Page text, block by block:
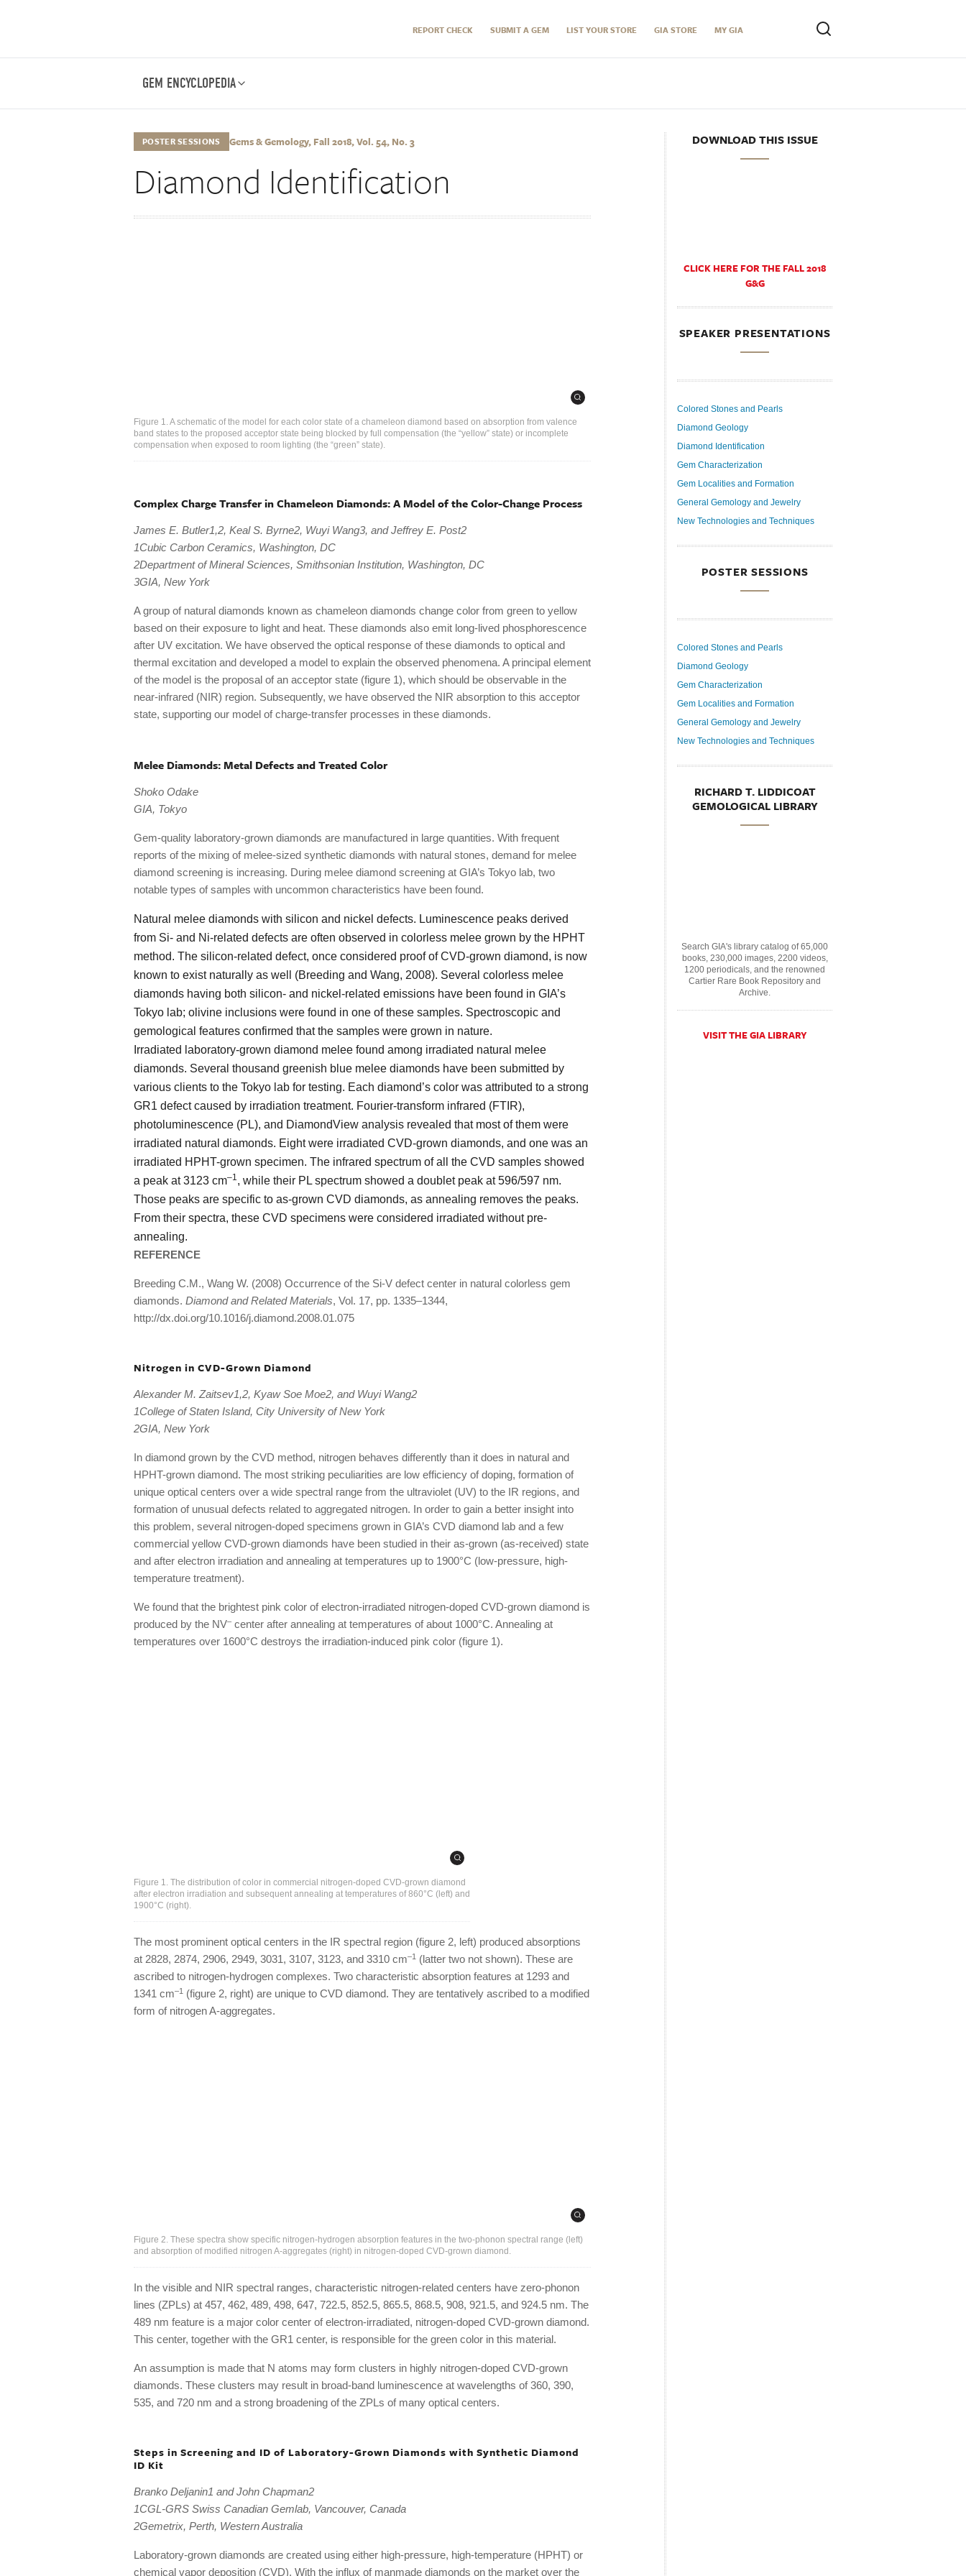
REPORT CHECK SUBMIT A GEM LIST YOUR STORE GIA STORE MY GIA
GEM ENCYCLOPEDIA
POSTER SESSIONS Gems & Gemology, Fall 2018, Vol. 54, No. 3
Diamond Identification
Figure 1. A schematic of the model for each color state of a chameleon diamond based on absorption from valence
band states to the proposed acceptor state being blocked by full compensation (the “yellow” state) or incomplete
compensation when exposed to room lighting (the “green” state).
Complex Charge Transfer in Chameleon Diamonds: A Model of the Color-Change Process
James E. Butler1,2, Keal S. Byrne2, Wuyi Wang3, and Jeffrey E. Post2
1Cubic Carbon Ceramics, Washington, DC
2Department of Mineral Sciences, Smithsonian Institution, Washington, DC
3GIA, New York
A group of natural diamonds known as chameleon diamonds change color from green to yellow
based on their exposure to light and heat. These diamonds also emit long-lived phosphorescence
after UV excitation. We have observed the optical response of these diamonds to optical and
thermal excitation and developed a model to explain the observed phenomena. A principal element
of the model is the proposal of an acceptor state (figure 1), which should be observable in the
near-infrared (NIR) region. Subsequently, we have observed the NIR absorption to this acceptor
state, supporting our model of charge-transfer processes in these diamonds.
Melee Diamonds: Metal Defects and Treated Color
Shoko Odake
GIA, Tokyo
Gem-quality laboratory-grown diamonds are manufactured in large quantities. With frequent
reports of the mixing of melee-sized synthetic diamonds with natural stones, demand for melee
diamond screening is increasing. During melee diamond screening at GIA’s Tokyo lab, two
notable types of samples with uncommon characteristics have been found.
Natural melee diamonds with silicon and nickel defects. Luminescence peaks derived
from Si- and Ni-related defects are often observed in colorless melee grown by the HPHT
method. The silicon-related defect, once considered proof of CVD-grown diamond, is now
known to exist naturally as well (Breeding and Wang, 2008). Several colorless melee
diamonds having both silicon- and nickel-related emissions have been found in GIA’s
Tokyo lab; olivine inclusions were found in one of these samples. Spectroscopic and
gemological features confirmed that the samples were grown in nature.
Irradiated laboratory-grown diamond melee found among irradiated natural melee
diamonds. Several thousand greenish blue melee diamonds have been submitted by
various clients to the Tokyo lab for testing. Each diamond’s color was attributed to a strong
GR1 defect caused by irradiation treatment. Fourier-transform infrared (FTIR),
photoluminescence (PL), and DiamondView analysis revealed that most of them were
irradiated natural diamonds. Eight were irradiated CVD-grown diamonds, and one was an
irradiated HPHT-grown specimen. The infrared spectrum of all the CVD samples showed
a peak at 3123 cm–1, while their PL spectrum showed a doublet peak at 596/597 nm.
Those peaks are specific to as-grown CVD diamonds, as annealing removes the peaks.
From their spectra, these CVD specimens were considered irradiated without pre-
annealing.
REFERENCE
Breeding C.M., Wang W. (2008) Occurrence of the Si-V defect center in natural colorless gem
diamonds. Diamond and Related Materials, Vol. 17, pp. 1335–1344,
http://dx.doi.org/10.1016/j.diamond.2008.01.075
Nitrogen in CVD-Grown Diamond
Alexander M. Zaitsev1,2, Kyaw Soe Moe2, and Wuyi Wang2
1College of Staten Island, City University of New York
2GIA, New York
In diamond grown by the CVD method, nitrogen behaves differently than it does in natural and
HPHT-grown diamond. The most striking peculiarities are low efficiency of doping, formation of
unique optical centers over a wide spectral range from the ultraviolet (UV) to the IR regions, and
formation of unusual defects related to aggregated nitrogen. In order to gain a better insight into
this problem, several nitrogen-doped specimens grown in GIA’s CVD diamond lab and a few
commercial yellow CVD-grown diamonds have been studied in their as-grown (as-received) state
and after electron irradiation and annealing at temperatures up to 1900°C (low-pressure, high-
temperature treatment).
We found that the brightest pink color of electron-irradiated nitrogen-doped CVD-grown diamond is
produced by the NV– center after annealing at temperatures of about 1000°C. Annealing at
temperatures over 1600°C destroys the irradiation-induced pink color (figure 1).
Figure 1. The distribution of color in commercial nitrogen-doped CVD-grown diamond
after electron irradiation and subsequent annealing at temperatures of 860°C (left) and
1900°C (right).
The most prominent optical centers in the IR spectral region (figure 2, left) produced absorptions
at 2828, 2874, 2906, 2949, 3031, 3107, 3123, and 3310 cm–1 (latter two not shown). These are
ascribed to nitrogen-hydrogen complexes. Two characteristic absorption features at 1293 and
1341 cm–1 (figure 2, right) are unique to CVD diamond. They are tentatively ascribed to a modified
form of nitrogen A-aggregates.
Figure 2. These spectra show specific nitrogen-hydrogen absorption features in the two-phonon spectral range (left)
and absorption of modified nitrogen A-aggregates (right) in nitrogen-doped CVD-grown diamond.
In the visible and NIR spectral ranges, characteristic nitrogen-related centers have zero-phonon
lines (ZPLs) at 457, 462, 489, 498, 647, 722.5, 852.5, 865.5, 868.5, 908, 921.5, and 924.5 nm. The
489 nm feature is a major color center of electron-irradiated, nitrogen-doped CVD-grown diamond.
This center, together with the GR1 center, is responsible for the green color in this material.
An assumption is made that N atoms may form clusters in highly nitrogen-doped CVD-grown
diamonds. These clusters may result in broad-band luminescence at wavelengths of 360, 390,
535, and 720 nm and a strong broadening of the ZPLs of many optical centers.
Steps in Screening and ID of Laboratory-Grown Diamonds with Synthetic Diamond
ID Kit
Branko Deljanin1 and John Chapman2
1CGL-GRS Swiss Canadian Gemlab, Vancouver, Canada
2Gemetrix, Perth, Western Australia
Laboratory-grown diamonds are created using either high-pressure, high-temperature (HPHT) or
chemical vapor deposition (CVD). With the influx of manmade diamonds on the market over the
DOWNLOAD THIS ISSUE
CLICK HERE FOR THE FALL 2018
G&G
SPEAKER PRESENTATIONS
Colored Stones and Pearls
Diamond Geology
Diamond Identification
Gem Characterization
Gem Localities and Formation
General Gemology and Jewelry
New Technologies and Techniques
POSTER SESSIONS
Colored Stones and Pearls
Diamond Geology
Gem Characterization
Gem Localities and Formation
General Gemology and Jewelry
New Technologies and Techniques
RICHARD T. LIDDICOAT
GEMOLOGICAL LIBRARY
Search GIA's library catalog of 65,000
books, 230,000 images, 2200 videos,
1200 periodicals, and the renowned
Cartier Rare Book Repository and
Archive.
VISIT THE GIA LIBRARY